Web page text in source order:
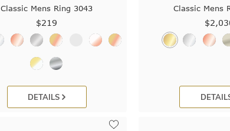
Classic Mens Ring 3043
$219
DETAILS
Classic Mens